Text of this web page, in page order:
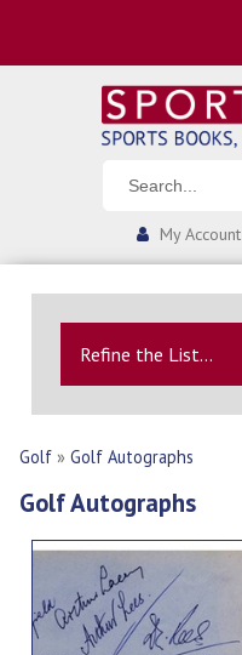
My Account
Refine the List...
Golf » Golf Autographs
Golf Autographs